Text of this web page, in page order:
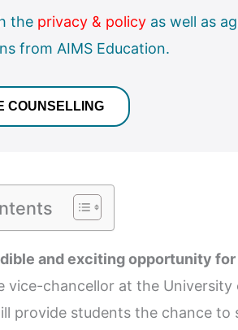
the privacy & policy as well as
from AIMS Education.
and exciting opportunity
vice-chancellor at the University
provide students the chance to